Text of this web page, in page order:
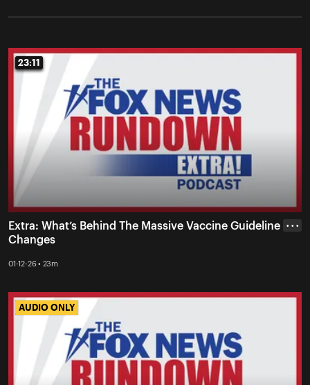
23:11
23:11
Extra: What’s Behind The Massive Vaccine Guideline
Changes
01-12-26 • 23m
• • •
AUDIO ONLY
AUDIO ONLY